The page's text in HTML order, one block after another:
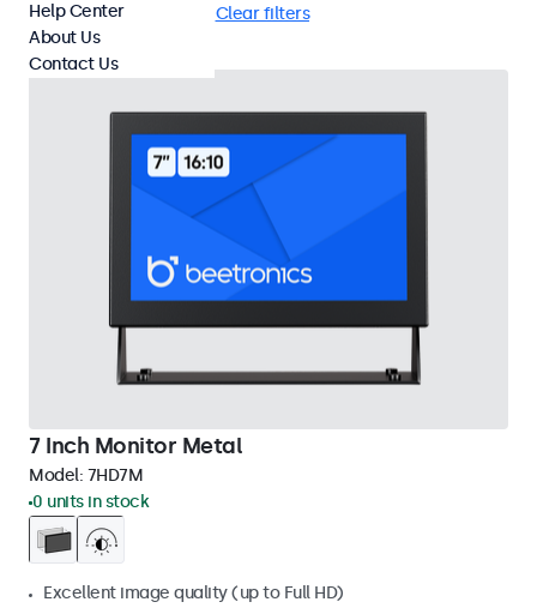
BNC (CVBS) Clear filters
7 Inch Monitor Metal
Model: 7HD7M
0 units in stock
Excellent image quality (up to Full HD)
Help Center
About Us
Contact Us